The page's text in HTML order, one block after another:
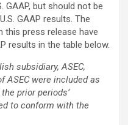
GAAP, but should not be
GAAP results. The
this press release have
results in the table below.
subsidiary, ASEC,
ASEC were included as
prior periods’
to conform with the